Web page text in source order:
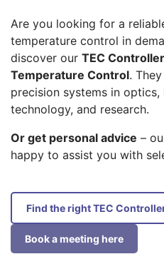
Are you looking for a
temperature control in
discover our TEC
Temperature Control.
precision systems in
technology, and research.
Or get personal advice –
happy to assist you with
Find the right TEC
Book a meeting here